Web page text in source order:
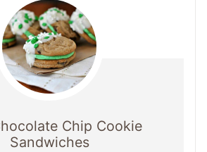
Chip Cookie
Sandwiches